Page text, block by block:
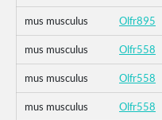
mus musculus Olfr895
mus musculus Olfr558
mus musculus Olfr558
mus musculus Olfr558